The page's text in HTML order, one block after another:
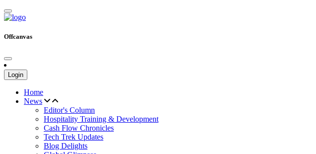
Offcanvas
Login
Home
News
Editor's Column
Hospitality Training & Development
Cash Flow Chronicles
Tech Trek Updates
Blog Delights